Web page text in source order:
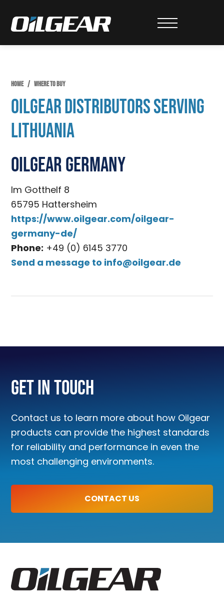
Oilgear
HOME / WHERE TO BUY
Oilgear Distributors Serving
Lithuania
Oilgear Germany
Im Gotthelf 8
65795 Hattersheim
https://www.oilgear.com/oilgear-
germany-de/
Phone: +49 (0) 6145 3770
Send a message to info@oilgear.de
Get In Touch
Contact us to learn more about how Oilgear
products can provide the highest standards
for reliability and performance in even the
most challenging environments.
CONTACT US